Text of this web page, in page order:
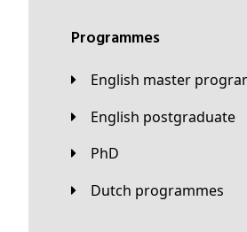
Programmes
English master
English postgraduate
PhD
Dutch programmes